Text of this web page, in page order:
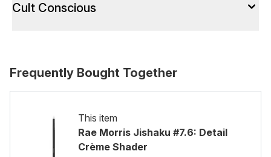
Cult Conscious
Frequently Bought Together
This item
Rae Morris Jishaku #7.6: Detail
Crème Shader